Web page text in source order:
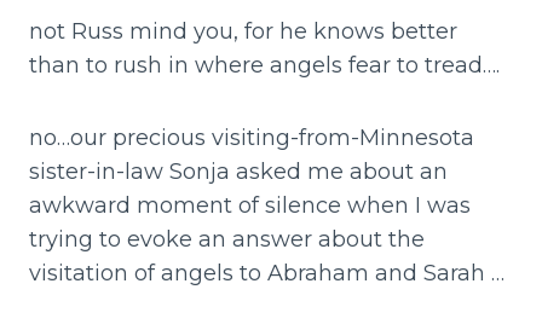
not Russ mind you, for he knows better
than to rush in where angels fear to tread….
no…our precious visiting-from-Minnesota
sister-in-law Sonja asked me about an
awkward moment of silence when I was
trying to evoke an answer about the
visitation of angels to Abraham and Sarah …